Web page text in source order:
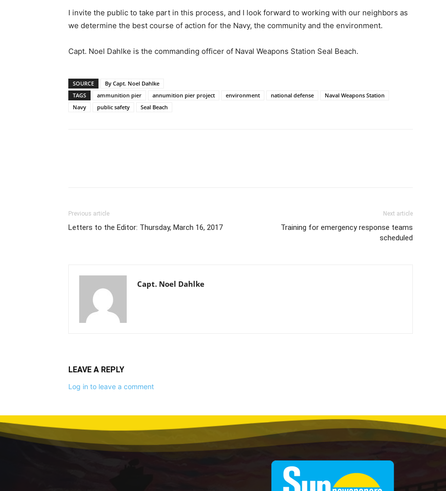
I invite the public to take part in this process, and I look forward to working with our neighbors as
we determine the best course of action for the Navy, the community and the environment.
Capt. Noel Dahlke is the commanding officer of Naval Weapons Station Seal Beach.
SOURCE
By Capt. Noel Dahlke
TAGS
ammunition pier annumition pier project environment national defense
Naval Weapons Station
Navy
public safety Seal Beach
Previous article
Letters to the Editor: Thursday, March 16, 2017
Next article
Training for emergency response teams
scheduled
Capt. Noel Dahlke
LEAVE A REPLY
Log in to leave a comment